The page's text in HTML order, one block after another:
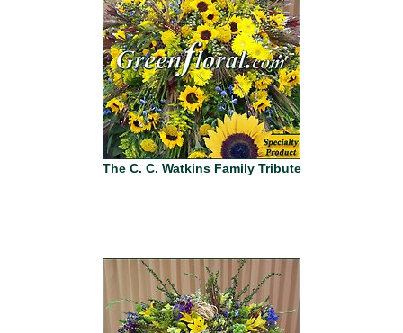
The C. C. Watkins Family Tribute